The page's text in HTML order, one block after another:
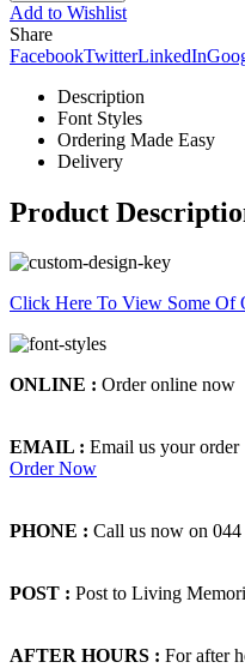
Add to Wishlist
Share
FacebookTwitterLinkedIn
Description
Font Styles
Ordering Made Easy
Delivery
Product
Click Here To View Some Of
ONLINE : Order online now
EMAIL : Email us your order
Order Now
PHONE : Call us now on
POST : Post to Living
AFTER HOURS : For after